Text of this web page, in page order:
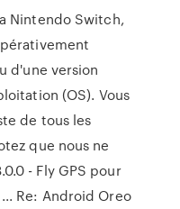
Nintendo Switch,
d'une version
(OS). Vous
de tous les
que nous ne
- Fly GPS pour
Re: Android Oreo